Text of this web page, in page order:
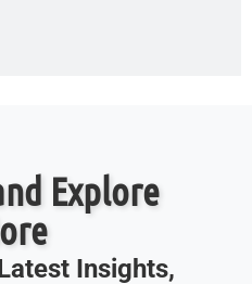
Explore
Insights,